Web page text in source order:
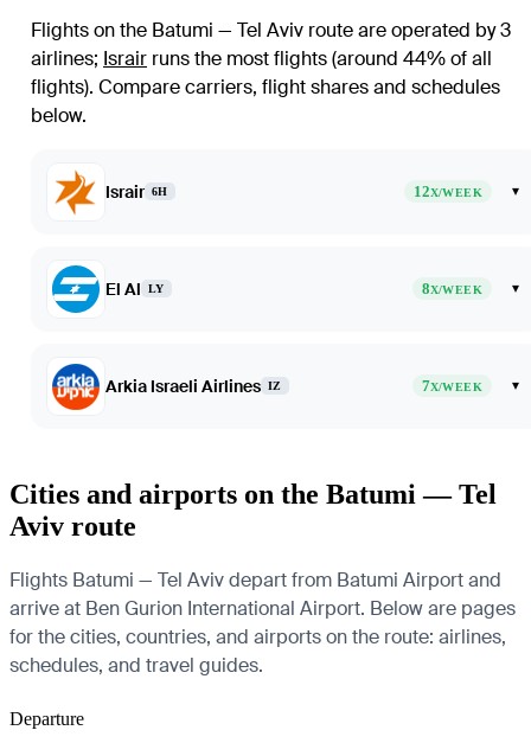
Flights on the Batumi — Tel Aviv route are operated by 3
airlines; Israir runs the most flights (around 44% of all
flights). Compare carriers, flight shares and schedules
below.
Israir 6H 12X/WEEK ▾
El Al LY 8X/WEEK ▾
Arkia Israeli Airlines IZ 7X/WEEK ▾
Cities and airports on the Batumi — Tel
Aviv route
Flights Batumi — Tel Aviv depart from Batumi Airport and
arrive at Ben Gurion International Airport. Below are pages
for the cities, countries, and airports on the route: airlines,
schedules, and travel guides.
Departure